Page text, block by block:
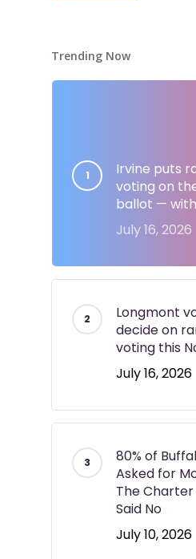
Trending Now
Irvine puts
voting on
ballot —
July 16, 2026
Longmont
decide on
voting this
July 16, 2026
80% of
Asked for
The
Said No
July 10, 2026